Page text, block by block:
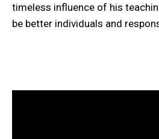
timeless influence of his
be better individuals and